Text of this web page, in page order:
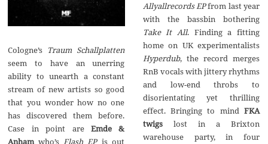
Cologne’s Traum Schallplatten
seem to have an unerring
ability to unearth a constant
stream of new artists so good
that you wonder how no one
has discovered them before.
Case in point areEmde &
Anhamwho’sFlash EPis out
Allyallrecords EPfrom last year
with the bassbin bothering
Take It All. Finding a fitting
home on UK experimentalists
Hyperdub, the record merges
RnB vocals with jittery rhythms
and low-end throbs to
disorientating yet thrilling
effect. Bringing to mind FKA
twigslost in a Brixton
warehouse party, in four